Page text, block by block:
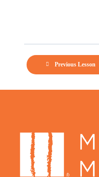
Previous Lesson